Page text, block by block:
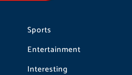
Sports
Entertainment
Interesting